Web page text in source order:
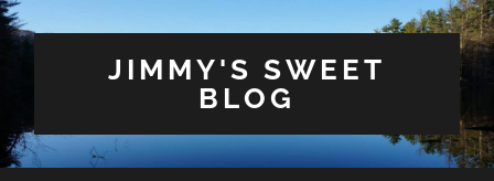
JIMMY'S SWEET
BLOG